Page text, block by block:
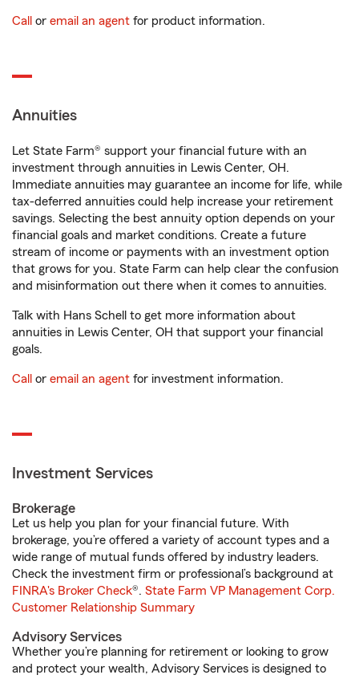
Call or email an agent for product information.
Annuities
Let State Farm® support your financial future with an
investment through annuities in Lewis Center, OH.
Immediate annuities may guarantee an income for life, while
tax-deferred annuities could help increase your retirement
savings. Selecting the best annuity option depends on your
financial goals and market conditions. Create a future
stream of income or payments with an investment option
that grows for you. State Farm can help clear the confusion
and misinformation out there when it comes to annuities.
Talk with Hans Schell to get more information about
annuities in Lewis Center, OH that support your financial
goals.
Call or email an agent for investment information.
Investment Services
Brokerage
Let us help you plan for your financial future. With
brokerage, you’re offered a variety of account types and a
wide range of mutual funds offered by industry leaders.
Check the investment firm or professional’s background at
FINRA's Broker Check®. State Farm VP Management Corp.
Customer Relationship Summary
Advisory Services
Whether you’re planning for retirement or looking to grow
and protect your wealth, Advisory Services is designed to